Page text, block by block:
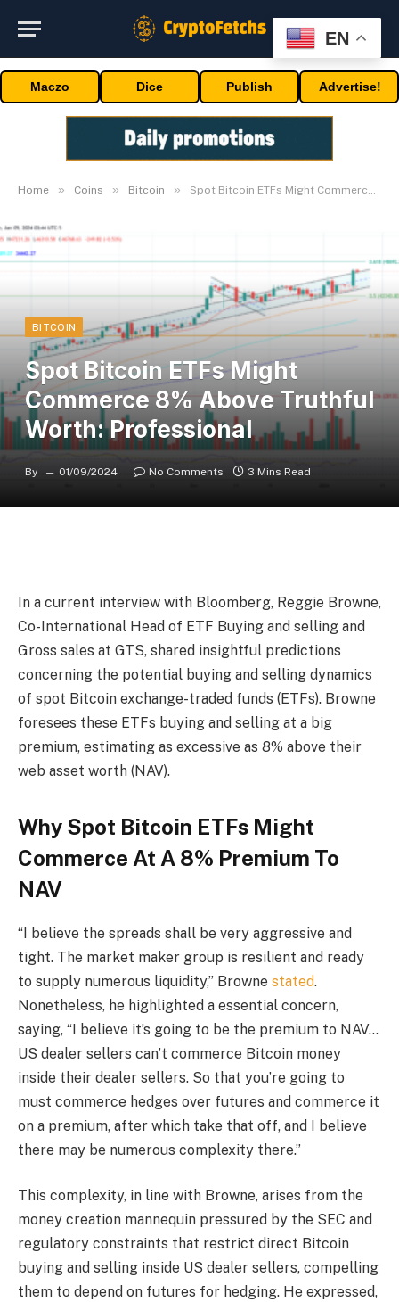
Maczo Dice Publish Advertise!
Home » Coins » Bitcoin » Spot Bitcoin ETFs Might Commerce 8% Above Truthful Worth: Professional
BITCOIN
Spot Bitcoin ETFs Might
Commerce 8% Above Truthful
Worth: Professional
By 01/09/2024 No Comments 3 Mins Read
In a current interview with Bloomberg, Reggie Browne,
Co-International Head of ETF Buying and selling and
Gross sales at GTS, shared insightful predictions
concerning the potential buying and selling dynamics
of spot Bitcoin exchange-traded funds (ETFs). Browne
foresees these ETFs buying and selling at a big
premium, estimating as excessive as 8% above their
web asset worth (NAV).
Why Spot Bitcoin ETFs Might
Commerce At A 8% Premium To
NAV
“I believe the spreads shall be very aggressive and
tight. The market maker group is resilient and ready
to supply numerous liquidity,” Browne stated.
Nonetheless, he highlighted a essential concern,
saying, “I believe it’s going to be the premium to NAV…
US dealer sellers can’t commerce Bitcoin money
inside their dealer sellers. So that you’re going to
must commerce hedges over futures and commerce it
on a premium, after which take that off, and I believe
there may be numerous complexity there.”
This complexity, in line with Browne, arises from the
money creation mannequin pressured by the SEC and
regulatory constraints that restrict direct Bitcoin
buying and selling inside US dealer sellers, compelling
them to depend on futures for hedging. He expressed,
EN